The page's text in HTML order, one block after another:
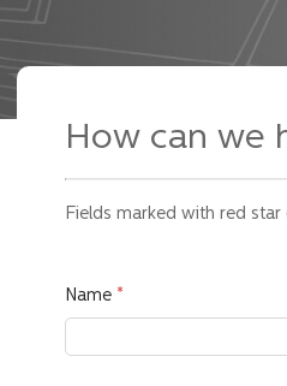
How can we
Fields marked with red star
Name